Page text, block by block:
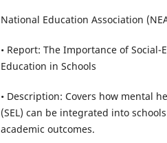
National Education Association
• Report: The Importance of
Education in Schools
• Description: Covers how mental
(SEL) can be integrated into
academic outcomes.